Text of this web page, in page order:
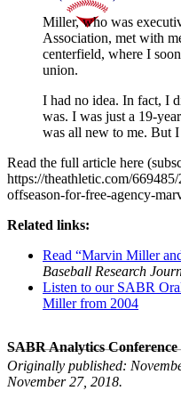
SABR Analytics Conference
Miller, who was
Association, met with
centerfield, where I
union.
I had no idea. In fact, I
was. I was just a 19-
was all new to me. But
Read the full article here
https://theathletic.com/
offseason-for-free-agency-
Related links:
Read “Marvin Miller
Baseball Research
Listen to our SABR
Miller from 2004
Originally published:
November 27, 2018.